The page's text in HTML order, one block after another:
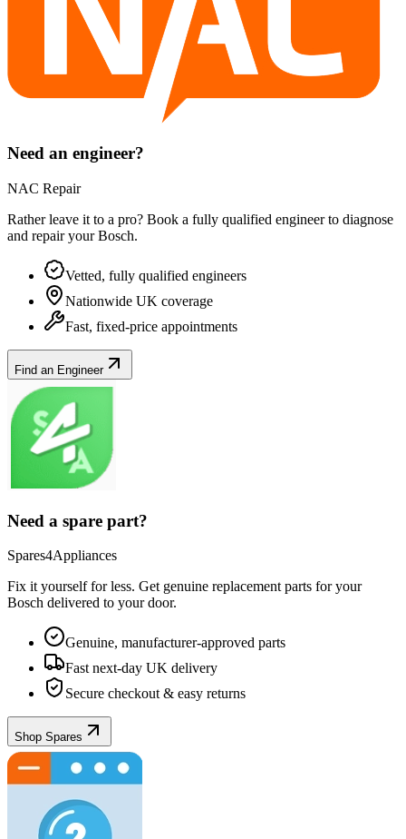
Need an engineer?
NAC Repair
Rather leave it to a pro? Book a fully qualified engineer to diagnose
and repair yourBosch.
Vetted, fully qualified engineers
Nationwide UK coverage
Fast, fixed-price appointments
Find an Engineer
Need a spare part?
Spares4Appliances
Fix it yourself for less. Get genuine replacement parts for your
Bosch delivered to your door.
Genuine, manufacturer-approved parts
Fast next-day UK delivery
Secure checkout & easy returns
Shop Spares